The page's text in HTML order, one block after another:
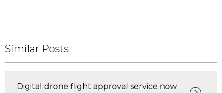
Similar Posts
Digital drone flight approval service now